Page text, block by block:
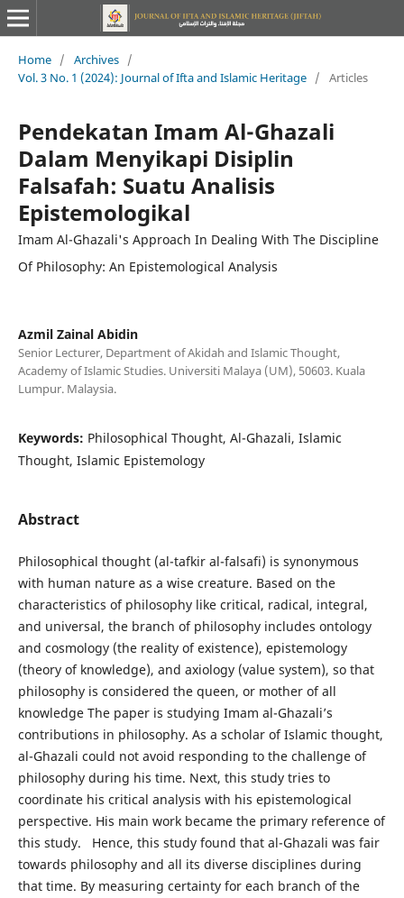
Home / Archives /
Vol. 3 No. 1 (2024): Journal of Ifta and Islamic Heritage / Articles
Pendekatan Imam Al-Ghazali
Dalam Menyikapi Disiplin
Falsafah: Suatu Analisis
Epistemologikal
Imam Al-Ghazali's Approach In Dealing With The Discipline
Of Philosophy: An Epistemological Analysis
Azmil Zainal Abidin
Senior Lecturer, Department of Akidah and Islamic Thought,
Academy of Islamic Studies. Universiti Malaya (UM), 50603. Kuala
Lumpur. Malaysia.
Keywords: Philosophical Thought, Al-Ghazali, Islamic
Thought, Islamic Epistemology
Abstract
Philosophical thought (al-tafkir al-falsafi) is synonymous
with human nature as a wise creature. Based on the
characteristics of philosophy like critical, radical, integral,
and universal, the branch of philosophy includes ontology
and cosmology (the reality of existence), epistemology
(theory of knowledge), and axiology (value system), so that
philosophy is considered the queen, or mother of all
knowledge The paper is studying Imam al-Ghazali’s
contributions in philosophy. As a scholar of Islamic thought,
al-Ghazali could not avoid responding to the challenge of
philosophy during his time. Next, this study tries to
coordinate his critical analysis with his epistemological
perspective. His main work became the primary reference of
this study. Hence, this study found that al-Ghazali was fair
towards philosophy and all its diverse disciplines during
that time. By measuring certainty for each branch of the